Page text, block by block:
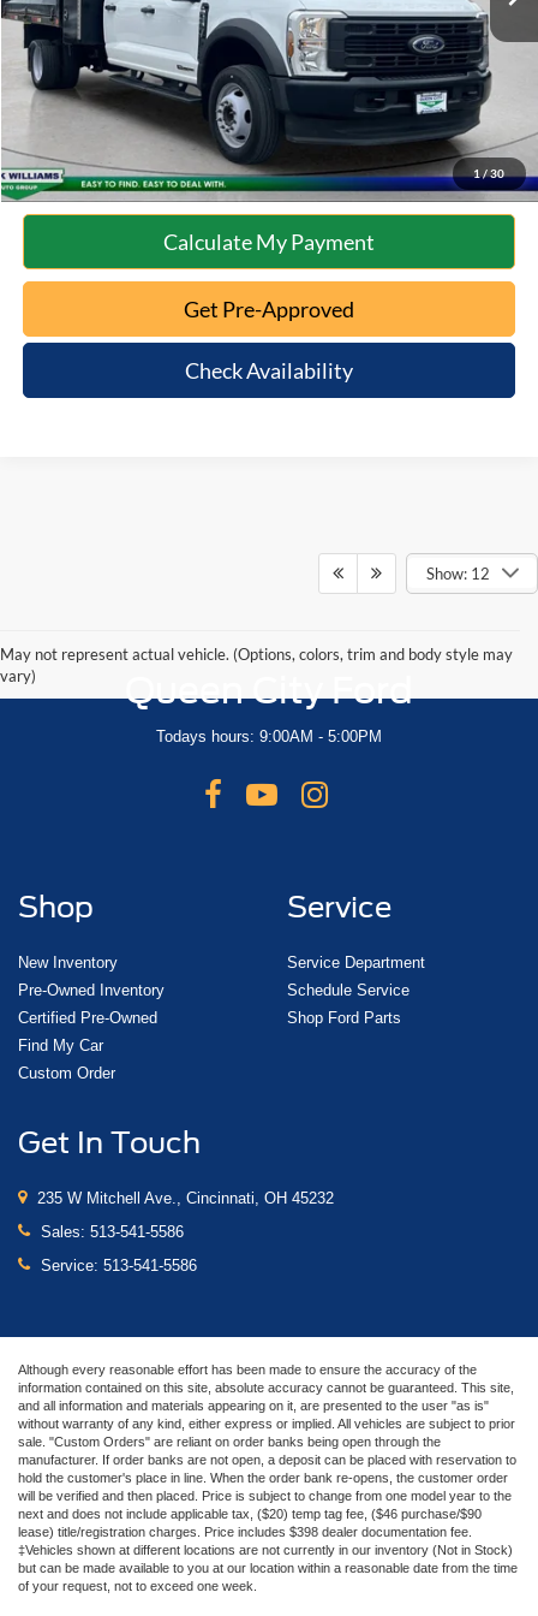
1 / 30
Internet Price
$72,172
Click To Call
10 Second Trade Value
Calculate My Payment
Get Pre-Approved
Check Availability
Show: 12
May not represent actual vehicle. (Options, colors, trim and body style may
vary)
Queen City Ford
Todays hours: 9:00AM - 5:00PM
Shop
New Inventory
Pre-Owned Inventory
Certified Pre-Owned
Find My Car
Custom Order
Service
Service Department
Schedule Service
Shop Ford Parts
Get In Touch
235 W Mitchell Ave., Cincinnati, OH 45232
Sales: 513-541-5586
Service: 513-541-5586
Although every reasonable effort has been made to ensure the accuracy of the
information contained on this site, absolute accuracy cannot be guaranteed. This site,
and all information and materials appearing on it, are presented to the user "as is"
without warranty of any kind, either express or implied. All vehicles are subject to prior
sale. "Custom Orders" are reliant on order banks being open through the
manufacturer. If order banks are not open, a deposit can be placed with reservation to
hold the customer's place in line. When the order bank re-opens, the customer order
will be verified and then placed. Price is subject to change from one model year to the
next and does not include applicable tax, ($20) temp tag fee, ($46 purchase/$90
lease) title/registration charges. Price includes $398 dealer documentation fee.
‡Vehicles shown at different locations are not currently in our inventory (Not in Stock)
but can be made available to you at our location within a reasonable date from the time
of your request, not to exceed one week.